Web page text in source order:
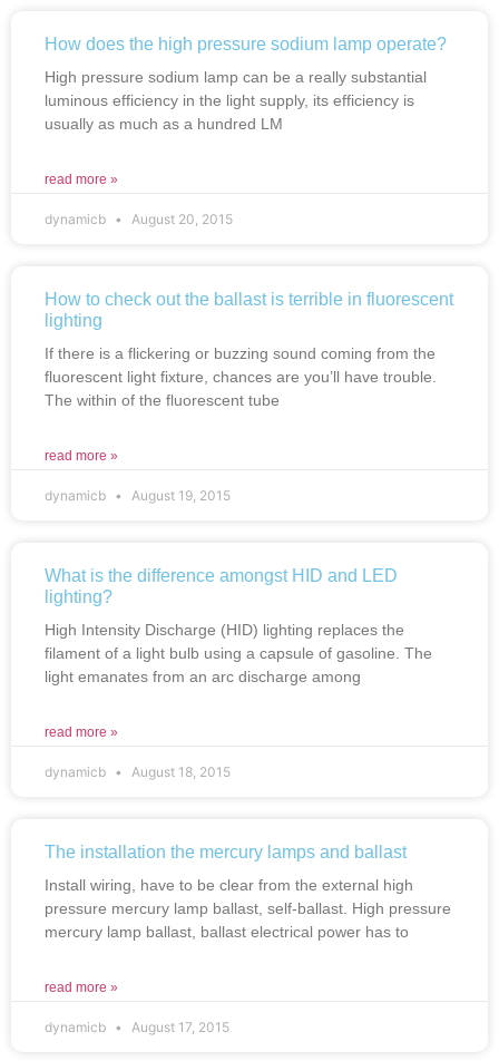
How does the high pressure sodium lamp operate?
High pressure sodium lamp can be a really substantial
luminous efficiency in the light supply, its efficiency is
usually as much as a hundred LM
read more »
dynamicb August 20, 2015
How to check out the ballast is terrible in fluorescent
lighting
If there is a flickering or buzzing sound coming from the
fluorescent light fixture, chances are you’ll have trouble.
The within of the fluorescent tube
read more »
dynamicb August 19, 2015
What is the difference amongst HID and LED
lighting?
High Intensity Discharge (HID) lighting replaces the
filament of a light bulb using a capsule of gasoline. The
light emanates from an arc discharge among
read more »
dynamicb August 18, 2015
The installation the mercury lamps and ballast
Install wiring, have to be clear from the external high
pressure mercury lamp ballast, self-ballast. High pressure
mercury lamp ballast, ballast electrical power has to
read more »
dynamicb August 17, 2015